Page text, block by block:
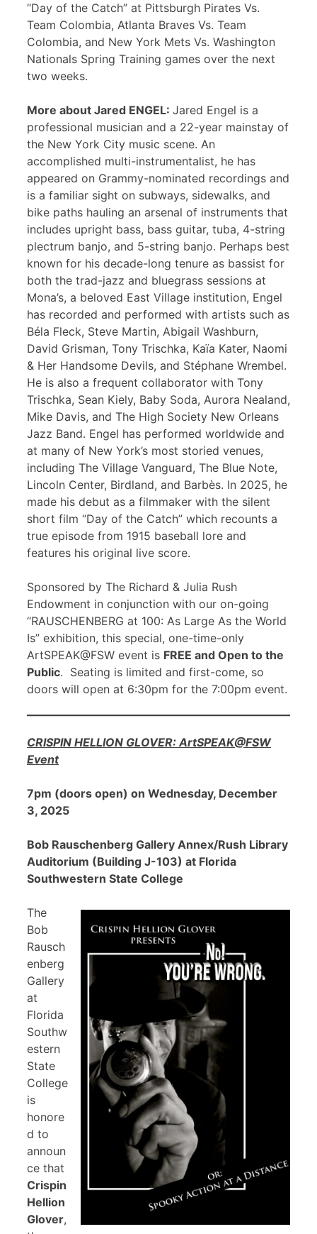
“Day of the Catch” at Pittsburgh Pirates Vs.
Team Colombia, Atlanta Braves Vs. Team
Colombia, and New York Mets Vs. Washington
Nationals Spring Training games over the next
two weeks.
More about Jared ENGEL: Jared Engel is a
professional musician and a 22-year mainstay of
the New York City music scene. An
accomplished multi-instrumentalist, he has
appeared on Grammy-nominated recordings and
is a familiar sight on subways, sidewalks, and
bike paths hauling an arsenal of instruments that
includes upright bass, bass guitar, tuba, 4-string
plectrum banjo, and 5-string banjo. Perhaps best
known for his decade-long tenure as bassist for
both the trad-jazz and bluegrass sessions at
Mona’s, a beloved East Village institution, Engel
has recorded and performed with artists such as
Béla Fleck, Steve Martin, Abigail Washburn,
David Grisman, Tony Trischka, Kaïa Kater, Naomi
& Her Handsome Devils, and Stéphane Wrembel.
He is also a frequent collaborator with Tony
Trischka, Sean Kiely, Baby Soda, Aurora Nealand,
Mike Davis, and The High Society New Orleans
Jazz Band. Engel has performed worldwide and
at many of New York’s most storied venues,
including The Village Vanguard, The Blue Note,
Lincoln Center, Birdland, and Barbès. In 2025, he
made his debut as a filmmaker with the silent
short film “Day of the Catch” which recounts a
true episode from 1915 baseball lore and
features his original live score.
Sponsored by The Richard & Julia Rush
Endowment in conjunction with our on-going
“RAUSCHENBERG at 100: As Large As the World
Is” exhibition, this special, one-time-only
ArtSPEAK@FSW event is FREE and Open to the
Public. Seating is limited and first-come, so
doors will open at 6:30pm for the 7:00pm event.
CRISPIN HELLION GLOVER: ArtSPEAK@FSW
Event
7pm (doors open) on Wednesday, December
3, 2025
Bob Rauschenberg Gallery Annex/Rush Library
Auditorium (Building J-103) at Florida
Southwestern State College
The
Bob
Rausch
enberg
Gallery
at
Florida
Southw
estern
State
College
is
honore
d to
announ
ce that
Crispin
Hellion
Glover,